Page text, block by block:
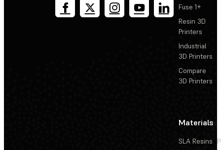
Fuse 1+
Resin 3D
Printers
Industrial
3D Printers
Compare
3D Printers
Materials
SLA Resins